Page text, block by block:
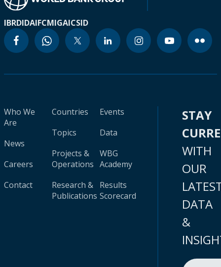
IBRDIDAIFCMIGAICSID
Who We
Are
News
Careers
Contact
Countries
Topics
Projects &
Operations
Research &
Publications
Events
Data
WBG
Academy
Results
Scorecard
STAY
WITH
OUR
DATA
&